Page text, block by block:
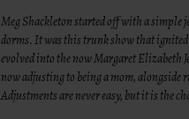
Meg Shackleton started off with a simple
dorms. It was this trunk show that
evolved into the now Margaret Elizabeth
now adjusting to being a mom, alongside
Adjustments are never easy, but it is the